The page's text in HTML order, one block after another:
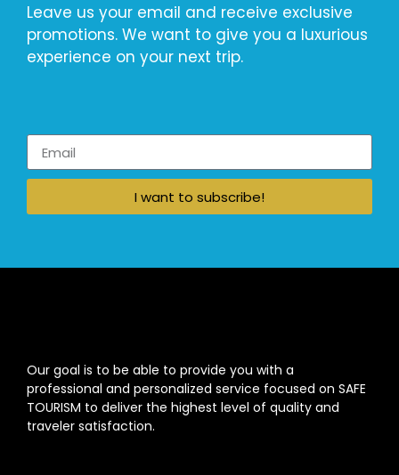
Leave us your email and receive exclusive
promotions. We want to give you a luxurious
experience on your next trip.
I want to subscribe!
Our goal is to be able to provide you with a
professional and personalized service focused on SAFE
TOURISM to deliver the highest level of quality and
traveler satisfaction.